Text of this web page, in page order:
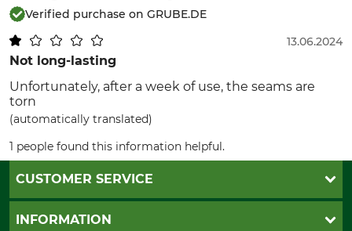
Verified purchase on GRUBE.DE
Not long-lasting
13.06.2024
Unfortunately, after a week of use, the seams are
torn
(automatically translated)
1 people found this information helpful.
CUSTOMER SERVICE
Questions and Answers
INFORMATION